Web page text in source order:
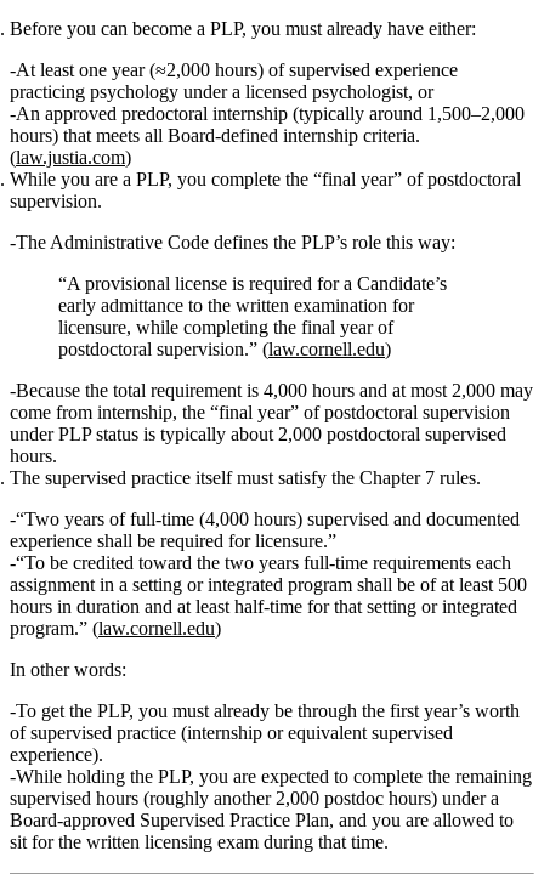
Before you can become a PLP, you must already have either:
At least one year (≈2,000 hours) of supervised experience
practicing psychology under a licensed psychologist, or
An approved predoctoral internship (typically around 1,500–2,000
hours) that meets all Board‑defined internship criteria.
(law.justia.com)
While you are a PLP, you complete the “final year” of postdoctoral
supervision.
The Administrative Code defines the PLP’s role this way:
“A provisional license is required for a Candidate’s
early admittance to the written examination for
licensure, while completing the final year of
postdoctoral supervision.” (law.cornell.edu)
Because the total requirement is 4,000 hours and at most 2,000 may
come from internship, the “final year” of postdoctoral supervision
under PLP status is typically about 2,000 postdoctoral supervised
hours.
The supervised practice itself must satisfy the Chapter 7 rules.
“Two years of full-time (4,000 hours) supervised and documented
experience shall be required for licensure.”
“To be credited toward the two years full-time requirements each
assignment in a setting or integrated program shall be of at least 500
hours in duration and at least half‑time for that setting or integrated
program.” (law.cornell.edu)
In other words:
To get the PLP, you must already be through the first year’s worth
of supervised practice (internship or equivalent supervised
experience).
While holding the PLP, you are expected to complete the remaining
supervised hours (roughly another 2,000 postdoc hours) under a
Board‑approved Supervised Practice Plan, and you are allowed to
sit for the written licensing exam during that time.